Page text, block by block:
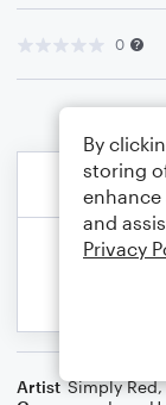
0
Artist Simply Red,
By
storing
enhance
and
Privacy